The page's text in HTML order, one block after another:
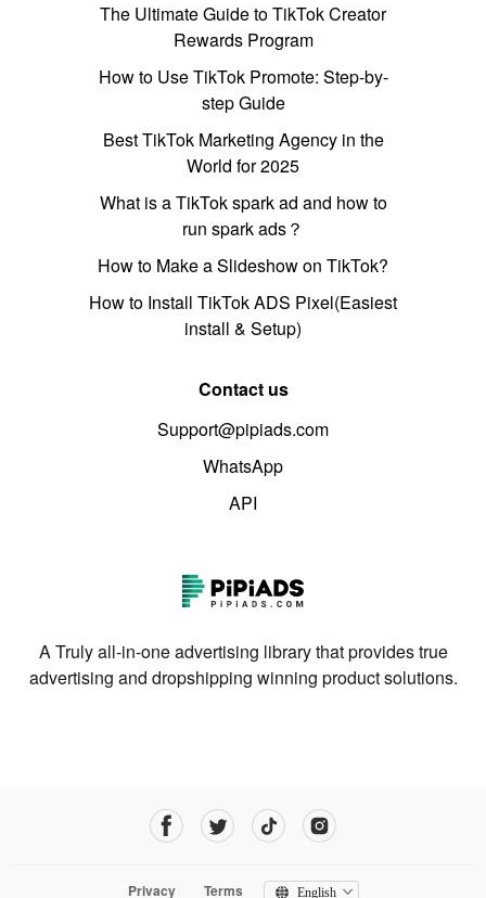
The Ultimate Guide to TikTok Creator
Rewards Program
How to Use TikTok Promote: Step-by-
step Guide
Best TikTok Marketing Agency in the
World for 2025
What is a TikTok spark ad and how to
run spark ads？
How to Make a Slideshow on TikTok?
How to Install TikTok ADS Pixel(Easiest
install & Setup)
Contact us
Support@pipiads.com
WhatsApp
API
A Truly all-in-one advertising library that provides true
advertising and dropshipping winning product solutions.
Privacy Terms English